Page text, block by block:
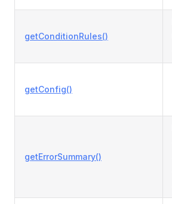
getConditionRules()
getConfig()
getErrorSummary()